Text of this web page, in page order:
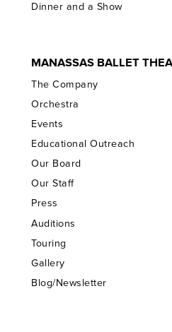
Dinner and a Show
MANASSAS BALLET
The Company
Orchestra
Events
Educational Outreach
Our Board
Our Staff
Press
Auditions
Touring
Gallery
Blog/Newsletter